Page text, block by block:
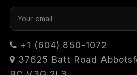
+1 (604) 850-1072
37625 Batt Road